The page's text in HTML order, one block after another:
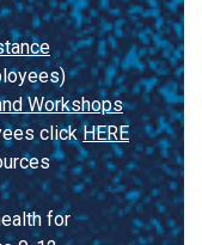
Workshops
clickHERE
for